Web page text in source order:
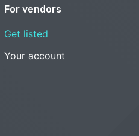
For vendors
Get listed
Your account